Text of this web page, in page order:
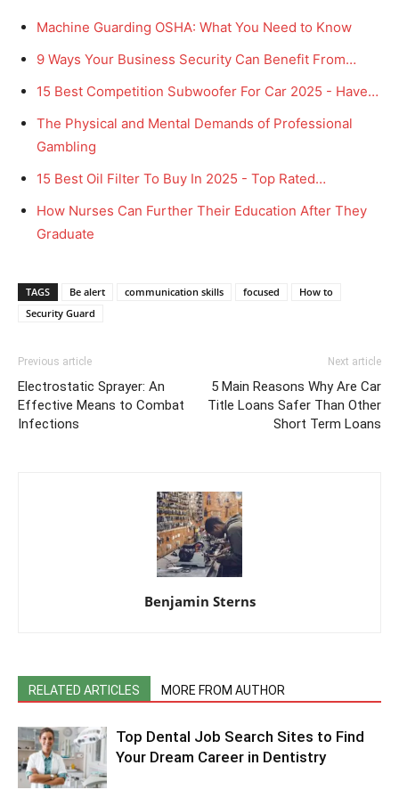
Machine Guarding OSHA: What You Need to Know
9 Ways Your Business Security Can Benefit From…
15 Best Competition Subwoofer For Car 2025 - Have…
The Physical and Mental Demands of Professional
Gambling
15 Best Oil Filter To Buy In 2025 - Top Rated…
How Nurses Can Further Their Education After They
Graduate
TAGS Be alert communication skills focused
How to
Security Guard
Previous article
Electrostatic Sprayer: An
Effective Means to Combat
Infections
Next article
5 Main Reasons Why Are Car
Title Loans Safer Than Other
Short Term Loans
Benjamin Sterns
RELATED ARTICLES MORE FROM AUTHOR
Top Dental Job Search Sites to Find
Your Dream Career in Dentistry